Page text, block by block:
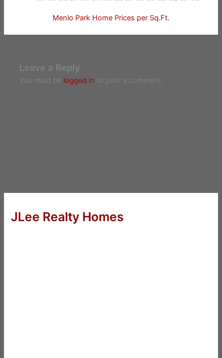
Menlo Park Home Prices per Sq.Ft.
Leave a Reply
You must be logged in to post a comment.
JLee Realty Homes